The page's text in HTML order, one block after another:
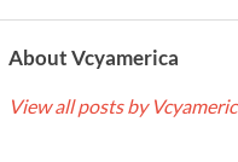
About Vcyamerica
View all posts by